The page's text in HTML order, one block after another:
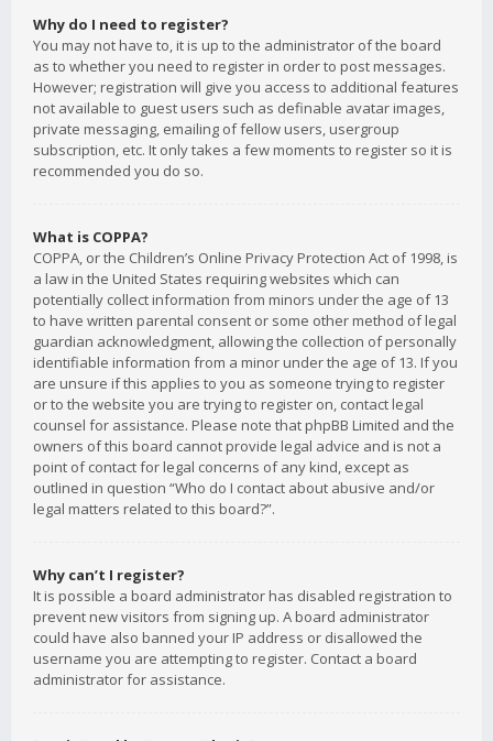
Why do I need to register?
You may not have to, it is up to the administrator of the board
as to whether you need to register in order to post messages.
However; registration will give you access to additional features
not available to guest users such as definable avatar images,
private messaging, emailing of fellow users, usergroup
subscription, etc. It only takes a few moments to register so it is
recommended you do so.
What is COPPA?
COPPA, or the Children’s Online Privacy Protection Act of 1998, is
a law in the United States requiring websites which can
potentially collect information from minors under the age of 13
to have written parental consent or some other method of legal
guardian acknowledgment, allowing the collection of personally
identifiable information from a minor under the age of 13. If you
are unsure if this applies to you as someone trying to register
or to the website you are trying to register on, contact legal
counsel for assistance. Please note that phpBB Limited and the
owners of this board cannot provide legal advice and is not a
point of contact for legal concerns of any kind, except as
outlined in question “Who do I contact about abusive and/or
legal matters related to this board?”.
Why can’t I register?
It is possible a board administrator has disabled registration to
prevent new visitors from signing up. A board administrator
could have also banned your IP address or disallowed the
username you are attempting to register. Contact a board
administrator for assistance.